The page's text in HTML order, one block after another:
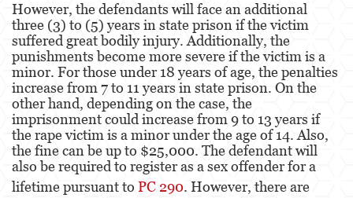
para la Venta
Delitos de Fraude
Fraude a la Compensación a los
Trabajadores
Fraude a Programas de Asistencia Pública
Fraude al Sistema de Salud
Fraude con Cheques
However, the defendants will face an additional
three (3) to (5) years in state prison if the victim
suffered great bodily injury. Additionally, the
punishments become more severe if the victim is a
minor. For those under 18 years of age, the penalties
increase from 7 to 11 years in state prison. On the
other hand, depending on the case, the
imprisonment could increase from 9 to 13 years if
the rape victim is a minor under the age of 14. Also,
the fine can be up to $25,000. The defendant will
also be required to register as a sex offender for a
lifetime pursuant to PC 290. However, there are